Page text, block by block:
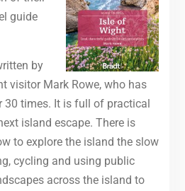
guide
by
visitor Mark Rowe, who has
30 times. It is full of practical
island escape. There is
to explore the island the slow
cycling and using public
across the island to